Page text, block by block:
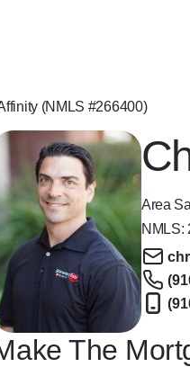
(NMLS #266400)
Area
NMLS:
The